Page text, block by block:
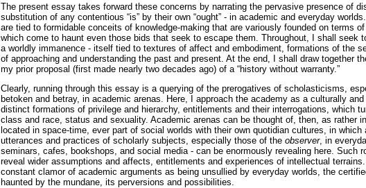
The present essay takes forward these concerns by narrating the pervasive presence of
substitution of any contentious “is” by their own “ought” - in academic and everyday
are tied to formidable conceits of knowledge-making that are variously founded on terms
which come to haunt even those bids that seek to escape them. Throughout, I shall seek
a worldly immanence - itself tied to textures of affect and embodiment, formations of the
of approaching and understanding the past and present. At the end, I shall draw together
my prior proposal (first made nearly two decades ago) of a “history without warranty.”
Clearly, running through this essay is a querying of the prerogatives of scholasticisms,
betoken and betray, in academic arenas. Here, I approach the academy as a culturally
distinct formations of privilege and hierarchy, entitlements and their interrogations, which
class and race, status and sexuality. Academic arenas can be thought of, then, as rather
located in space-time, ever part of social worlds with their own quotidian cultures, in
utterances and practices of scholarly subjects, especially those of the observer, in
seminars, cafes, bookshops, and social media - can be enormously revealing here. Such
reveal wider assumptions and affects, entitlements and experiences of intellectual
constant clamor of academic arguments as being unsullied by everyday worlds, the
haunted by the mundane, its perversions and possibilities.